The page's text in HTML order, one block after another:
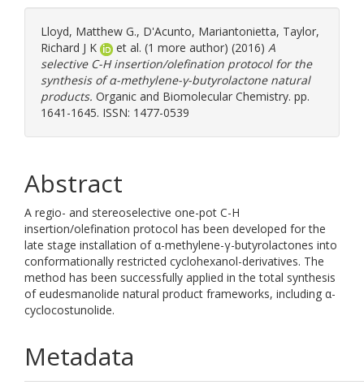
Lloyd, Matthew G., D'Acunto, Mariantonietta, Taylor,
Richard J K
et al. (1 more author) (2016) A
selective C-H insertion/olefination protocol for the
synthesis of α-methylene-γ-butyrolactone natural
products. Organic and Biomolecular Chemistry. pp.
1641-1645. ISSN: 1477-0539
Abstract
A regio- and stereoselective one-pot C-H
insertion/olefination protocol has been developed for the
late stage installation of α-methylene-γ-butyrolactones into
conformationally restricted cyclohexanol-derivatives. The
method has been successfully applied in the total synthesis
of eudesmanolide natural product frameworks, including α-
cyclocostunolide.
Metadata